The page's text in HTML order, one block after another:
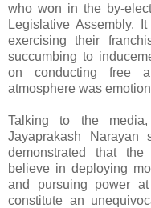
who won in the by-
Legislative Assembly.
exercising their
succumbing to
on conducting free
atmosphere was
Talking to the
Jayaprakash
demonstrated that
believe in deploying
and pursuing power
constitute an